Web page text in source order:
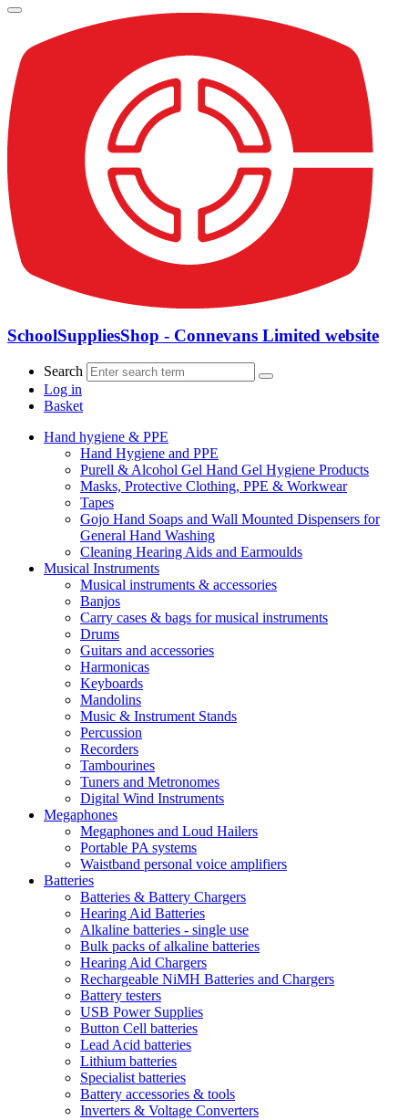
SchoolSuppliesShop - Connevans Limited website
Search
Log in
Basket
Hand hygiene & PPE
Hand Hygiene and PPE
Purell & Alcohol Gel Hand Gel Hygiene Products
Masks, Protective Clothing, PPE & Workwear
Tapes
Gojo Hand Soaps and Wall Mounted Dispensers for
General Hand Washing
Cleaning Hearing Aids and Earmoulds
Musical Instruments
Musical instruments & accessories
Banjos
Carry cases & bags for musical instruments
Drums
Guitars and accessories
Harmonicas
Keyboards
Mandolins
Music & Instrument Stands
Percussion
Recorders
Tambourines
Tuners and Metronomes
Digital Wind Instruments
Megaphones
Megaphones and Loud Hailers
Portable PA systems
Waistband personal voice amplifiers
Batteries
Batteries & Battery Chargers
Hearing Aid Batteries
Alkaline batteries - single use
Bulk packs of alkaline batteries
Hearing Aid Chargers
Rechargeable NiMH Batteries and Chargers
Battery testers
USB Power Supplies
Button Cell batteries
Lead Acid batteries
Lithium batteries
Specialist batteries
Battery accessories & tools
Inverters & Voltage Converters